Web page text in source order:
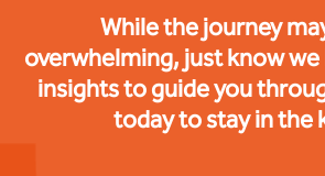
While the journey
overwhelming, just know
insights to guide you
today to stay in the